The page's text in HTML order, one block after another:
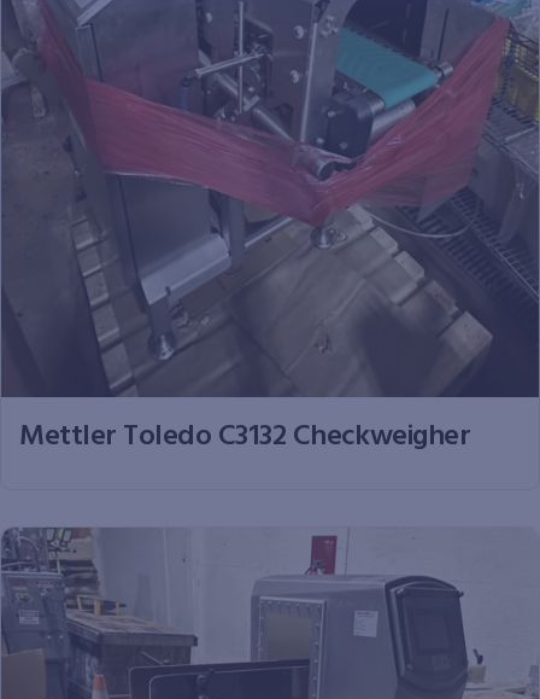
Mettler Toledo C3132 Checkweigher